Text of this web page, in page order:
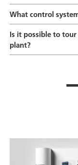
What control
Is it possible to
plant?